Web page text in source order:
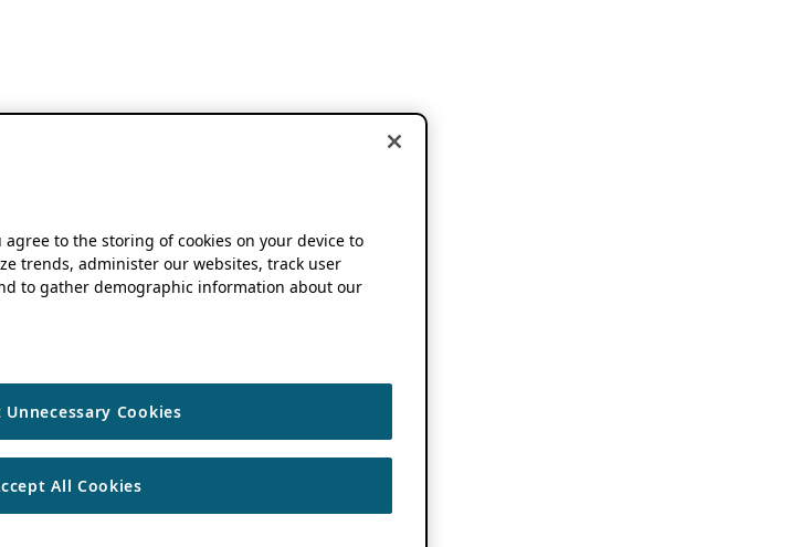
agree to the storing of cookies on your device to
trends, administer our websites, track user
to gather demographic information about our
Unnecessary Cookies
All Cookies